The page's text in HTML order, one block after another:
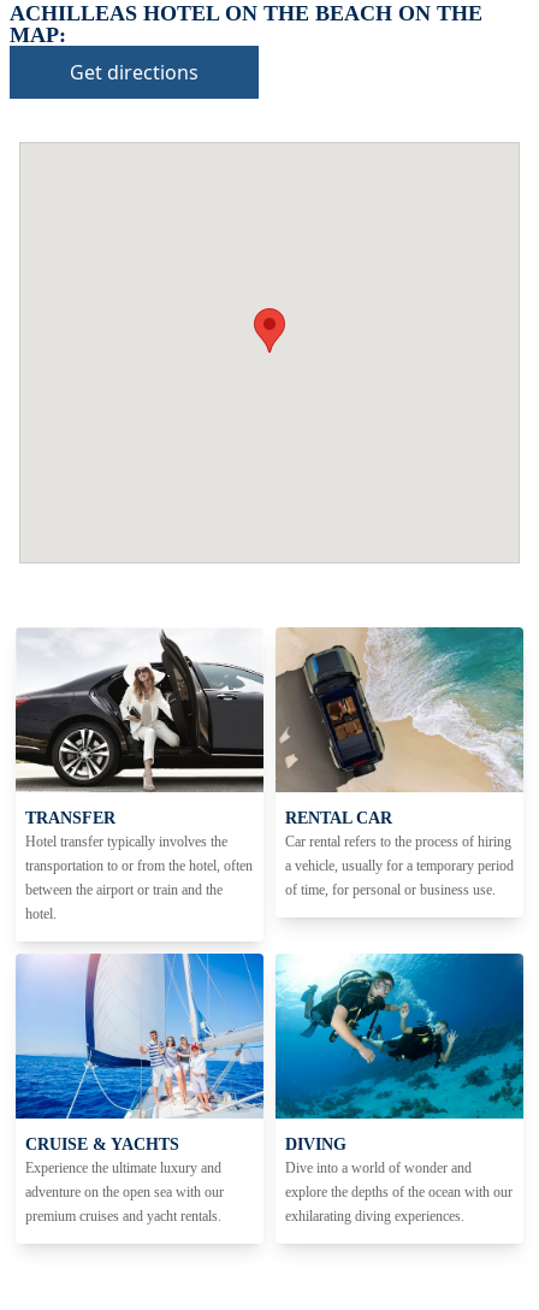
ACHILLEAS HOTEL ON THE BEACH ON THE
MAP:
Get directions
TRANSFER
Hotel transfer typically involves the
transportation to or from the hotel, often
between the airport or train and the
hotel.
RENTAL CAR
Car rental refers to the process of hiring
a vehicle, usually for a temporary period
of time, for personal or business use.
CRUISE & YACHTS
Experience the ultimate luxury and
adventure on the open sea with our
premium cruises and yacht rentals.
DIVING
Dive into a world of wonder and
explore the depths of the ocean with our
exhilarating diving experiences.